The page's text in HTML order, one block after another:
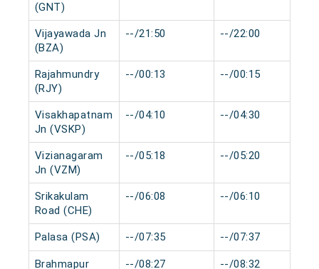
(GNT)
Vijayawada Jn
(BZA)
--/21:50 --/22:00
Rajahmundry
(RJY)
--/00:13 --/00:15
Visakhapatnam
Jn (VSKP)
--/04:10 --/04:30
Vizianagaram
Jn (VZM)
--/05:18 --/05:20
Srikakulam
Road (CHE)
--/06:08 --/06:10
Palasa (PSA) --/07:35 --/07:37
Brahmapur --/08:27 --/08:32